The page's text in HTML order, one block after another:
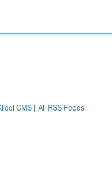
CMS | All RSS Feeds